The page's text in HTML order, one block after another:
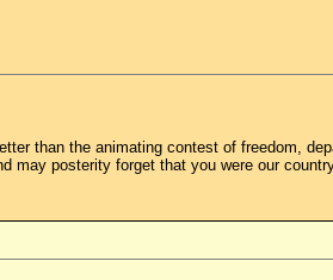
than the animating contest of freedom,
may posterity forget that you were our